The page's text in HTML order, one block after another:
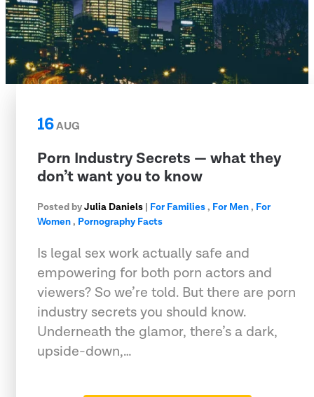
16AUG
Porn Industry Secrets — what they
don’t want you to know
Posted byJulia Daniels | For Families, For Men, For
Women, Pornography Facts
Is legal sex work actually safe and
empowering for both porn actors and
viewers? So we’re told. But there are porn
industry secrets you should know.
Underneath the glamor, there’s a dark,
upside-down,…